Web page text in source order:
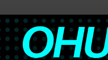
future of work, wealth, and